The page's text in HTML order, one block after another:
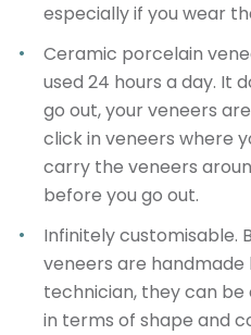
especially if you wear
Ceramic porcelain
used 24 hours a day. It
go out, your veneers
click in veneers where
carry the veneers
before you go out.
Infinitely customisable.
veneers are handmade
technician, they can
in terms of shape and